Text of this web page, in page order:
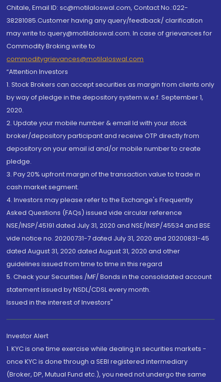
Chitale, Email ID: sc@motilaloswal.com, Contact No.:022-
38281085.Customer having any query/feedback/ clarification
may write to query@motilaloswal.com. In case of grievances for
Commodity Broking write to
commoditygrievances@motilaloswal.com
“Attention Investors
1. Stock Brokers can accept securities as margin from clients only
by way of pledge in the depository system w.e.f. September 1,
2020.
2. Update your mobile number & email Id with your stock
broker/depository participant and receive OTP directly from
depository on your email id and/or mobile number to create
pledge.
3. Pay 20% upfront margin of the transaction value to trade in
cash market segment.
4. Investors may please refer to the Exchange's Frequently
Asked Questions (FAQs) issued vide circular reference
NSE/INSP/45191 dated July 31, 2020 and NSE/INSP/45534 and BSE
vide notice no. 20200731-7 dated July 31, 2020 and 20200831-45
dated August 31, 2020 dated August 31, 2020 and other
guidelines issued from time to time in this regard
5. Check your Securities /MF/ Bonds in the consolidated account
statement issued by NSDL/CDSL every month.
Issued in the interest of Investors"
Investor Alert
1. KYC is one time exercise while dealing in securities markets -
once KYC is done through a SEBI registered intermediary
(Broker, DP, Mutual Fund etc.), you need not undergo the same